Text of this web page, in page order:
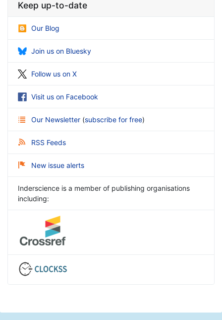
Keep up-to-date
Our Blog
Join us on Bluesky
Follow us on X
Visit us on Facebook
Our Newsletter (subscribe for free)
RSS Feeds
New issue alerts
Inderscience is a member of publishing organisations
including: